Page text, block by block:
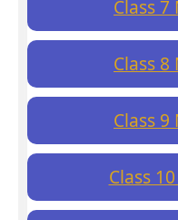
Class 7
Class 8
Class 9
Class